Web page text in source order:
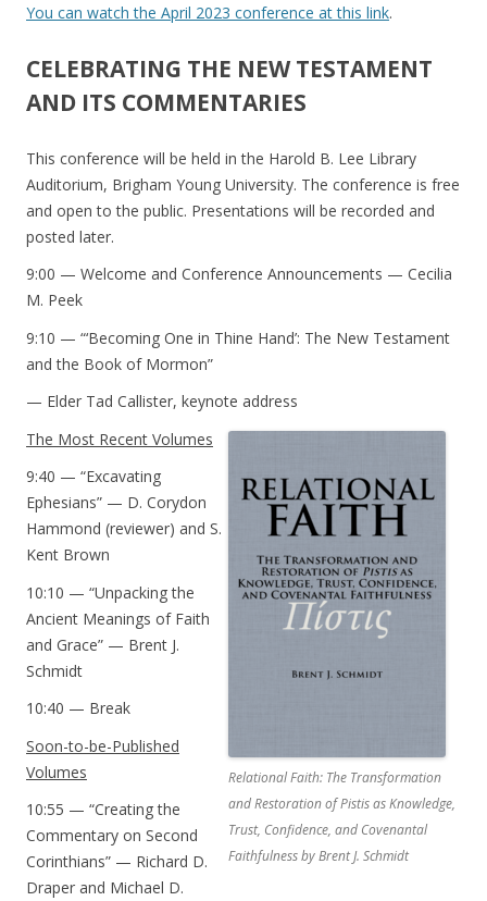
You can watch the April 2023 conference at this link.
CELEBRATING THE NEW TESTAMENT
AND ITS COMMENTARIES
This conference will be held in the Harold B. Lee Library
Auditorium, Brigham Young University. The conference is free
and open to the public. Presentations will be recorded and
posted later.
9:00 — Welcome and Conference Announcements — Cecilia
M. Peek
9:10 — “‘Becoming One in Thine Hand’: The New Testament
and the Book of Mormon”
— Elder Tad Callister, keynote address
Relational Faith: The Transformation
and Restoration ofPistisas Knowledge,
Trust, Confidence, and Covenantal
Faithfulness by Brent J. Schmidt
The Most Recent Volumes
9:40 — “Excavating
Ephesians” — D. Corydon
Hammond (reviewer) and S.
Kent Brown
10:10 — “Unpacking the
Ancient Meanings of Faith
and Grace” — Brent J.
Schmidt
10:40 — Break
Soon-to-be-Published
Volumes
10:55 — “Creating the
Commentary on Second
Corinthians” — Richard D.
Draper and Michael D.